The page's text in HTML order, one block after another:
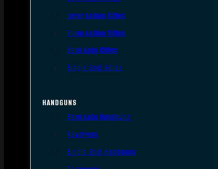
Lever Action Rifles
Pump Action Rifles
Semi Auto Rifles
Single Shot Rifles
HANDGUNS
Semi Auto Handguns
Revolvers
Single Shot Handguns